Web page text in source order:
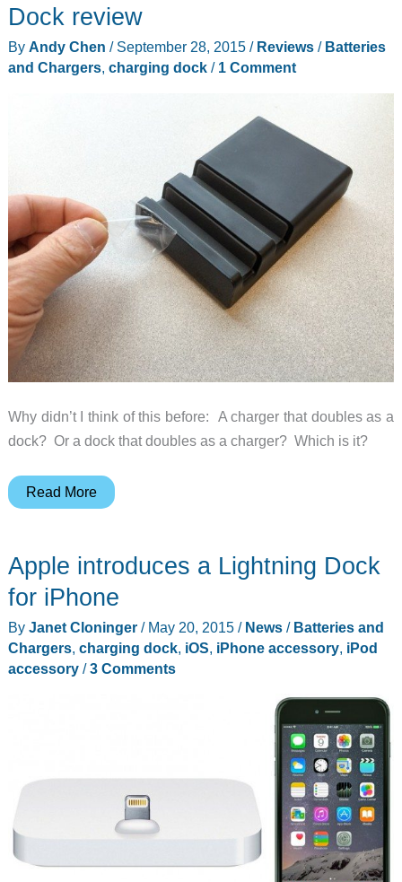
Dock review
By Andy Chen / September 28, 2015 / Reviews/ Batteries
and Chargers, charging dock/ 1 Comment
Why didn’t I think of this before: A charger that doubles as a
dock? Or a dock that doubles as a charger? Which is it?
EasyAcc
USB
Charging
review
Read More
Apple introduces a Lightning Dock
for iPhone
By Janet Cloninger / May 20, 2015 / News/ Batteries and
Chargers, charging dock, iOS, iPhone accessory, iPod
accessory/3 Comments